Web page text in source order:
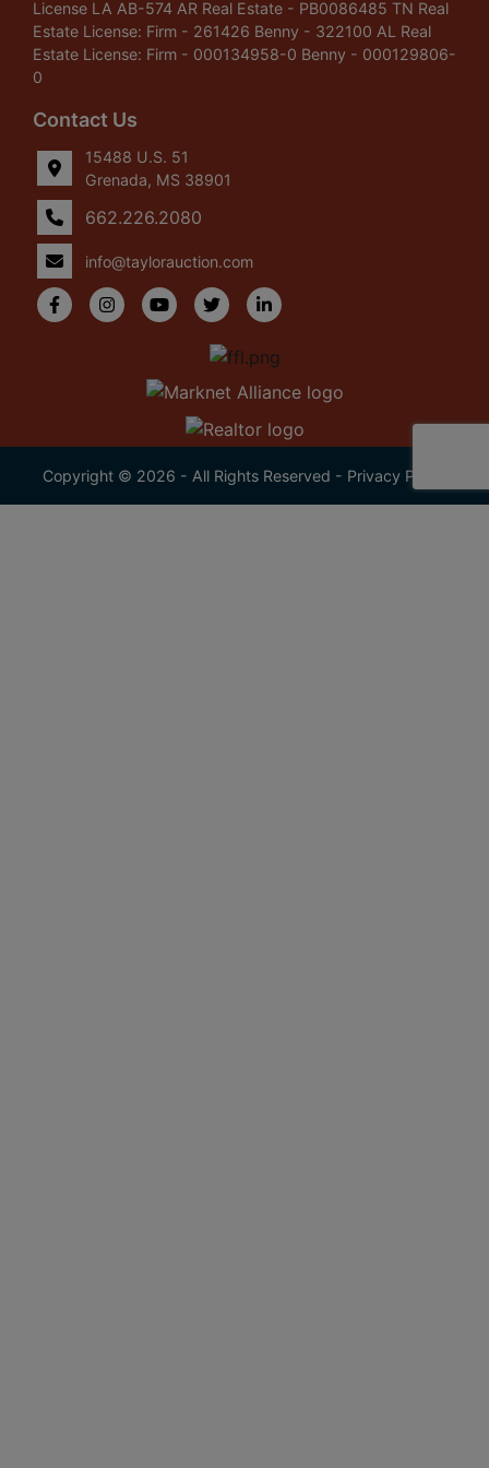
License LA AB-574 AR Real Estate - PB0086485 TN Real
Estate License: Firm - 261426 Benny - 322100 AL Real
Estate License: Firm - 000134958-0 Benny - 000129806-
0
Contact Us
15488 U.S. 51
Grenada, MS 38901
662.226.2080
info@taylorauction.com
Copyright © 2026 - All Rights Reserved - Privacy Policy